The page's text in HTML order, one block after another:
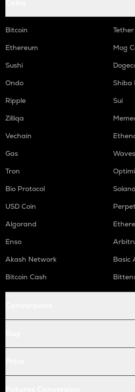
Bitcoin
Tether
Ethereum
Mog
Sushi
Ondo
Shiba
Ripple
Sui
Zilliqa
Vechain
Gas
Waves
Tron
Bio Protocol
Solana
USD Coin
Algorand
Enso
Akash Network
Basic
Bitcoin Cash